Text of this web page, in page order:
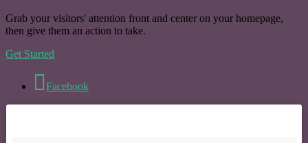
Grab your visitors' attention front and center on your homepage,
then give them an action to take.
Get Started
Facebook